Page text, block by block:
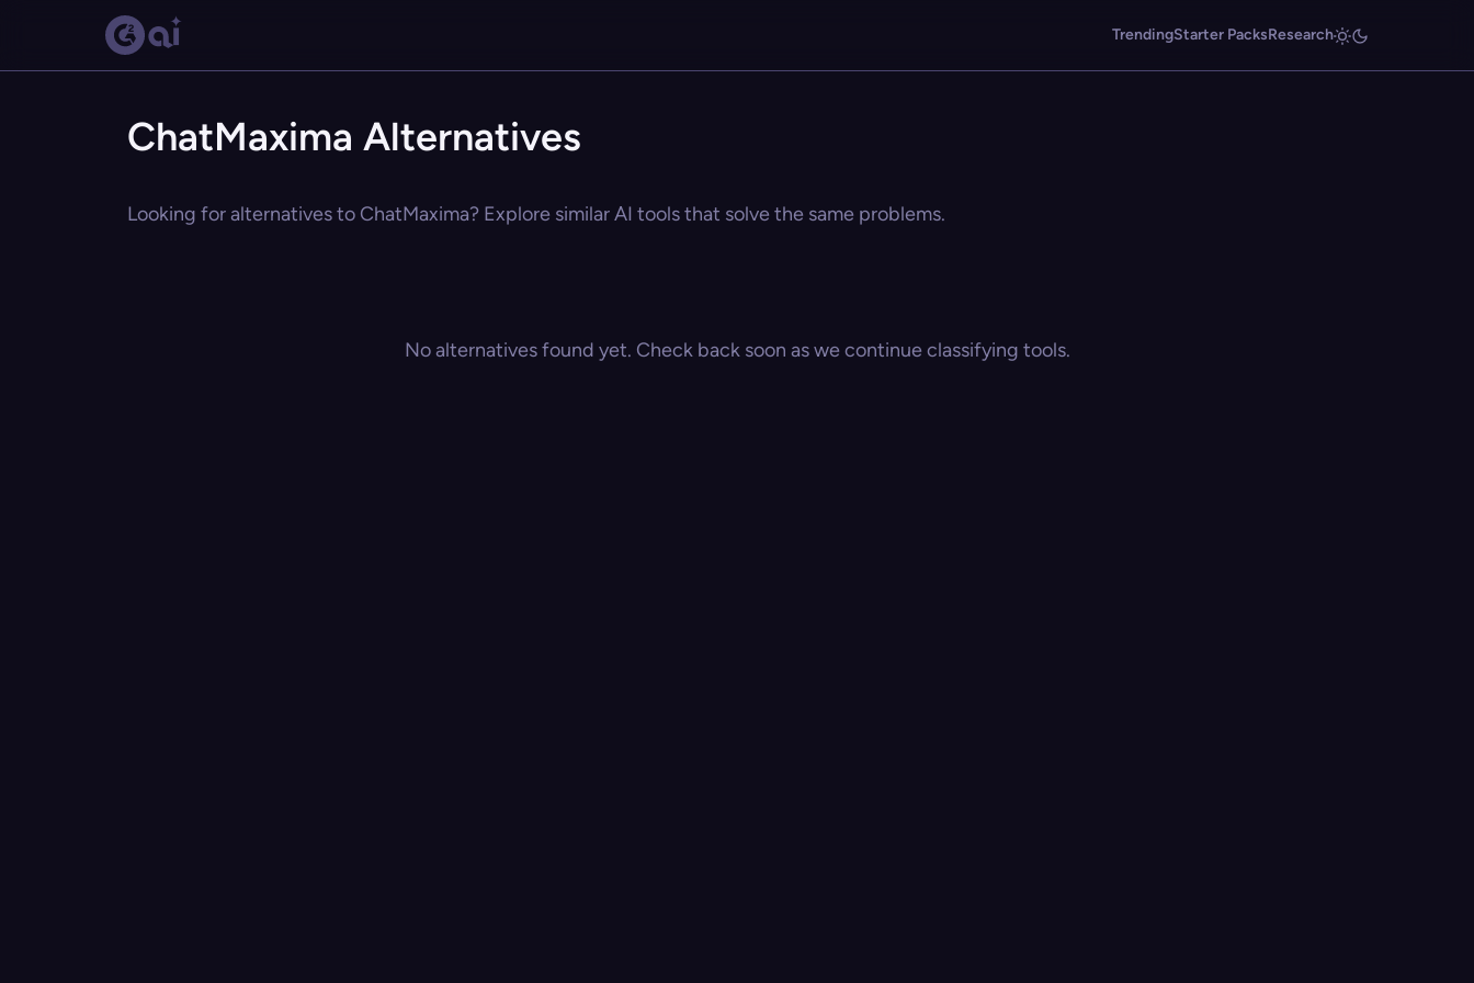
TrendingStarter PacksResearch
ChatMaxima Alternatives
Looking for alternatives to ChatMaxima? Explore similar AI tools that solve the same problems.
No alternatives found yet. Check back soon as we continue classifying tools.